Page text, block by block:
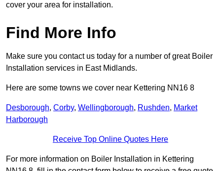
cover your area for installation.
Find More Info
Make sure you contact us today for a number of great Boiler
Installation services in East Midlands.
Here are some towns we cover near Kettering NN16 8
Desborough, Corby, Wellingborough, Rushden, Market
Harborough
Receive Top Online Quotes Here
For more information on Boiler Installation in Kettering